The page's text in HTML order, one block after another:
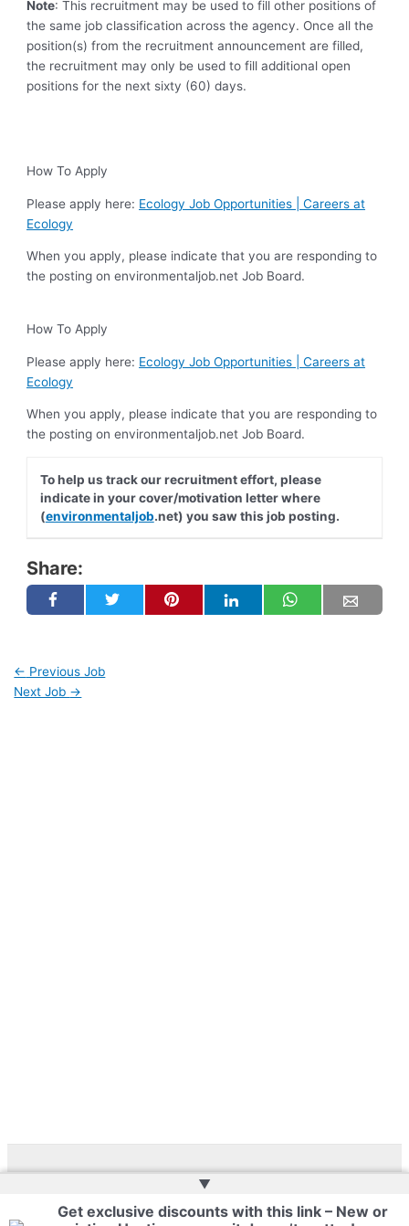
Note: This recruitment may be used to fill other positions of
the same job classification across the agency. Once all the
position(s) from the recruitment announcement are filled,
the recruitment may only be used to fill additional open
positions for the next sixty (60) days.
How To Apply
Please apply here: Ecology Job Opportunities | Careers at
Ecology
When you apply, please indicate that you are responding to
the posting on environmentaljob.net Job Board.
How To Apply
Please apply here: Ecology Job Opportunities | Careers at
Ecology
When you apply, please indicate that you are responding to
the posting on environmentaljob.net Job Board.
To help us track our recruitment effort, please
indicate in your cover/motivation letter where
(environmentaljob.net) you saw this job posting.
Share:
← Previous Job
Next Job →
Copyright © 2026 | Web Development by
▲
Get exclusive discounts with this link – New or